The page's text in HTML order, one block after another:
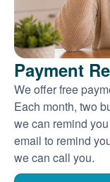
Payment
We offer free
Each month, two
we can remind
email to remind
we can call you.